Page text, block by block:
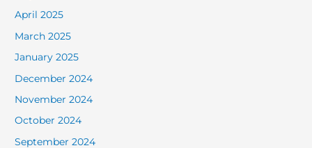
April 2025
March 2025
January 2025
December 2024
November 2024
October 2024
September 2024